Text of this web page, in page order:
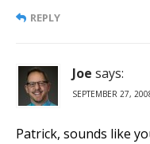
REPLY
Joe says:
SEPTEMBER 27,
Patrick, sounds like